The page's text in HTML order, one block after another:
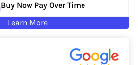
Buy Now Pay Over Time
Learn More